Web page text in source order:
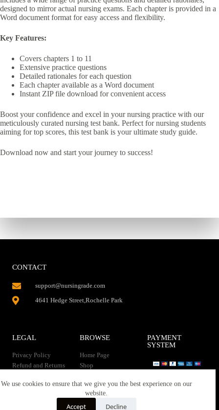
We use cookies to ensure that we give you the best experience on our
website.
Accept Decline
designed to mirror actual nursing exams. Each chapter is provided in a
Word document format for easy access and flexibility.
Key Features:
Covers chapters 1 to 11
Extensive practice questions
Detailed rationales for each question
Each chapter available as a Word document
Instant ZIP file download for convenient access
Boost your confidence and excel in your nursing practice with our
meticulously curated nursing test bank. Perfect for nursing students
aiming for top scores, this test bank is your ultimate study guide.
Download now and start your journey to success!
CONTACT
support@nursingrade.com
4641 Hedge Street,Rochelle Park
LEGAL
Privacy Policy
Refund and Returns
Instant Download
BROWSE
Home Page
Shop
About us
Downloads
PAYMENT
SYSTEM